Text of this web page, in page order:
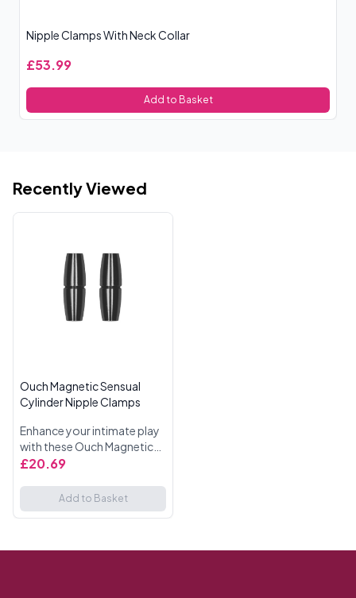
Nipple Clamps With Neck Collar
£53.99
Add to Basket
Recently Viewed
Ouch Magnetic Sensual
Cylinder Nipple Clamps
Enhance your intimate play
with these Ouch Magnetic
Sensual Cylinder Nipple
who enjoy a mix of pleasure
and pain, these clamps ...
£20.69
Add to Basket